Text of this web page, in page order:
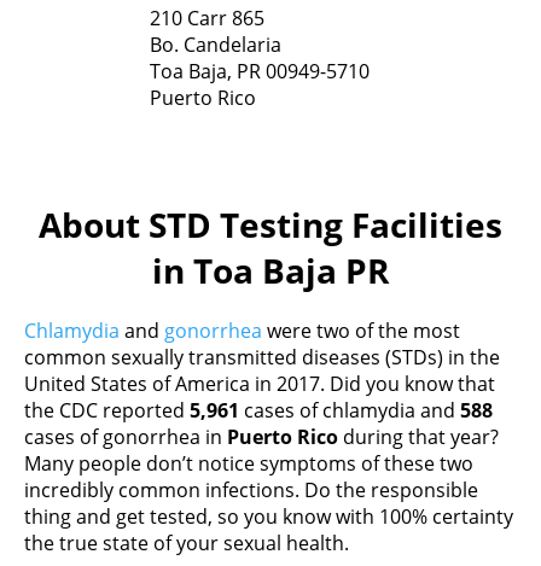
210 Carr 865
Bo. Candelaria
Toa Baja, PR00949-5710
Puerto Rico
About STD Testing Facilities
in Toa Baja PR
Chlamydia and gonorrhea were two of the most
common sexually transmitted diseases (STDs) in the
United States of America in 2017. Did you know that
the CDC reported 5,961 cases of chlamydia and 588
cases of gonorrhea in Puerto Rico during that year?
Many people don’t notice symptoms of these two
incredibly common infections. Do the responsible
thing and get tested, so you know with 100% certainty
the true state of your sexual health.